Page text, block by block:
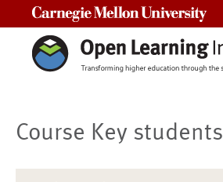
Course Key students